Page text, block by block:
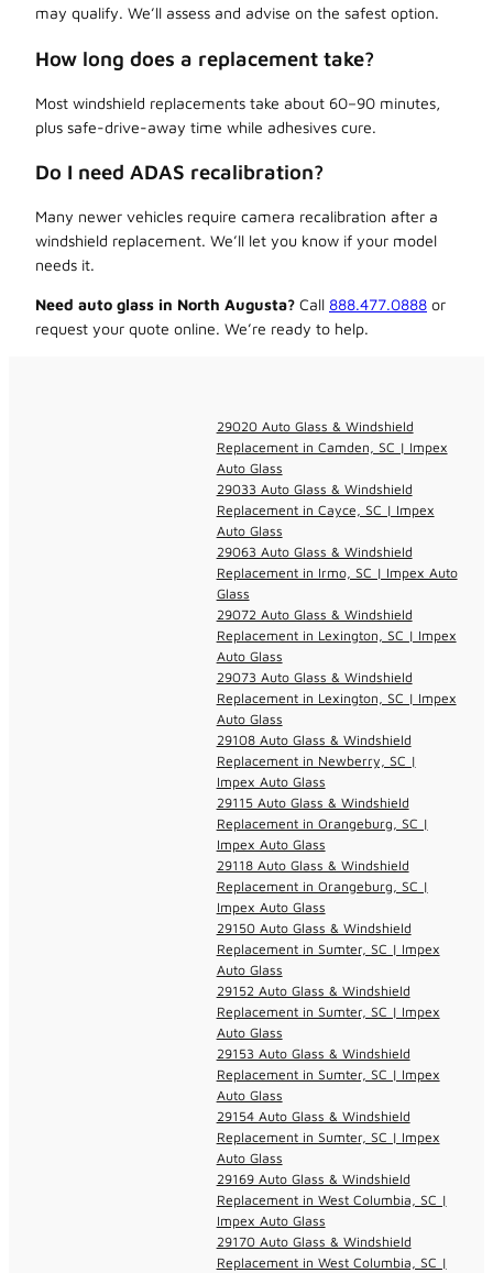
may qualify. We’ll assess and advise on the safest option.
How long does a replacement take?
Most windshield replacements take about 60–90 minutes,
plus safe-drive-away time while adhesives cure.
Do I need ADAS recalibration?
Many newer vehicles require camera recalibration after a
windshield replacement. We’ll let you know if your model
needs it.
Need auto glass in North Augusta? Call 888.477.0888 or
request your quote online. We’re ready to help.
29020 Auto Glass & Windshield
Replacement in Camden, SC | Impex
Auto Glass
29033 Auto Glass & Windshield
Replacement in Cayce, SC | Impex
Auto Glass
29063 Auto Glass & Windshield
Replacement in Irmo, SC | Impex Auto
Glass
29072 Auto Glass & Windshield
Replacement in Lexington, SC | Impex
Auto Glass
29073 Auto Glass & Windshield
Replacement in Lexington, SC | Impex
Auto Glass
29108 Auto Glass & Windshield
Replacement in Newberry, SC |
Impex Auto Glass
29115 Auto Glass & Windshield
Replacement in Orangeburg, SC |
Impex Auto Glass
29118 Auto Glass & Windshield
Replacement in Orangeburg, SC |
Impex Auto Glass
29150 Auto Glass & Windshield
Replacement in Sumter, SC | Impex
Auto Glass
29152 Auto Glass & Windshield
Replacement in Sumter, SC | Impex
Auto Glass
29153 Auto Glass & Windshield
Replacement in Sumter, SC | Impex
Auto Glass
29154 Auto Glass & Windshield
Replacement in Sumter, SC | Impex
Auto Glass
29169 Auto Glass & Windshield
Replacement in West Columbia, SC |
Impex Auto Glass
29170 Auto Glass & Windshield
Replacement in West Columbia, SC |